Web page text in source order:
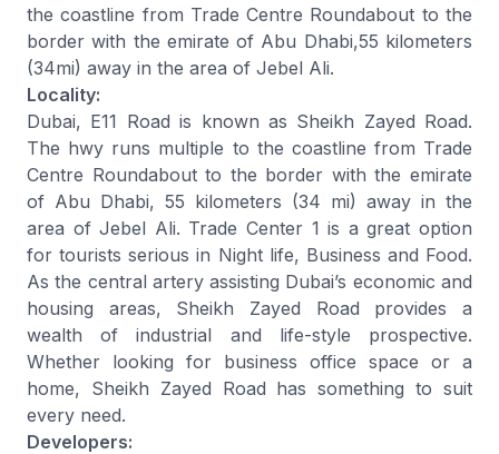
the coastline from Trade Centre Roundabout to the
border with the emirate of Abu Dhabi,55 kilometers
(34mi) away in the area of Jebel Ali.
Locality:
Dubai, E11 Road is known as Sheikh Zayed Road.
The hwy runs multiple to the coastline from Trade
Centre Roundabout to the border with the emirate
of Abu Dhabi, 55 kilometers (34 mi) away in the
area of Jebel Ali. Trade Center 1 is a great option
for tourists serious in Night life, Business and Food.
As the central artery assisting Dubai’s economic and
housing areas, Sheikh Zayed Road provides a
wealth of industrial and life-style prospective.
Whether looking for business office space or a
home, Sheikh Zayed Road has something to suit
every need.
Developers: